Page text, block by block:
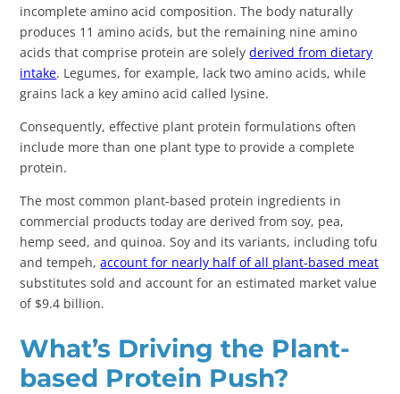
incomplete amino acid composition. The body naturally
produces 11 amino acids, but the remaining nine amino
acids that comprise protein are solelyderived from dietary
intake. Legumes, for example, lack two amino acids, while
grains lack a key amino acid called lysine.
Consequently, effective plant protein formulations often
include more than one plant type to provide a complete
protein.
The most common plant-based protein ingredients in
commercial products today are derived from soy, pea,
hemp seed, and quinoa. Soy and its variants, including tofu
and tempeh,account for nearly half of all plant-based meat
substitutes sold and account for an estimated market value
of $9.4 billion.
What’s Driving the Plant-
based Protein Push?